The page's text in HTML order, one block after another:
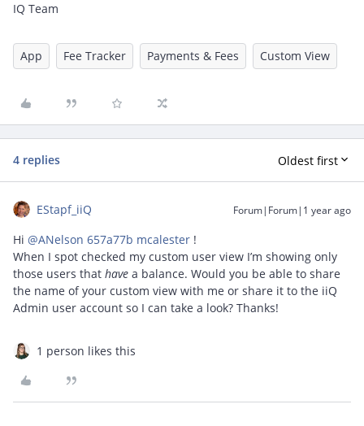
IQ Team
App Fee Tracker Payments & Fees Custom View
4 replies Oldest first
EStapf_iiQ Forum|Forum|1 year ago
Hi ​ @ANelson 657a77b mcalester !
When I spot checked my custom user view I’m showing only
those users that have a balance. Would you be able to share
the name of your custom view with me or share it to the iiQ
Admin user account so I can take a look? Thanks!
1 person likes this